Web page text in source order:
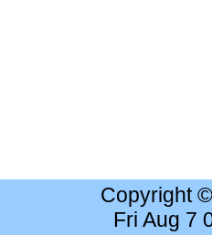
Copyright
Fri Aug 7